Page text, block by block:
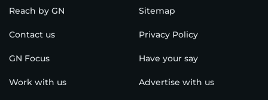
Reach by GN Sitemap
Contact us Privacy Policy
GN Focus Have your say
Work with us Advertise with us